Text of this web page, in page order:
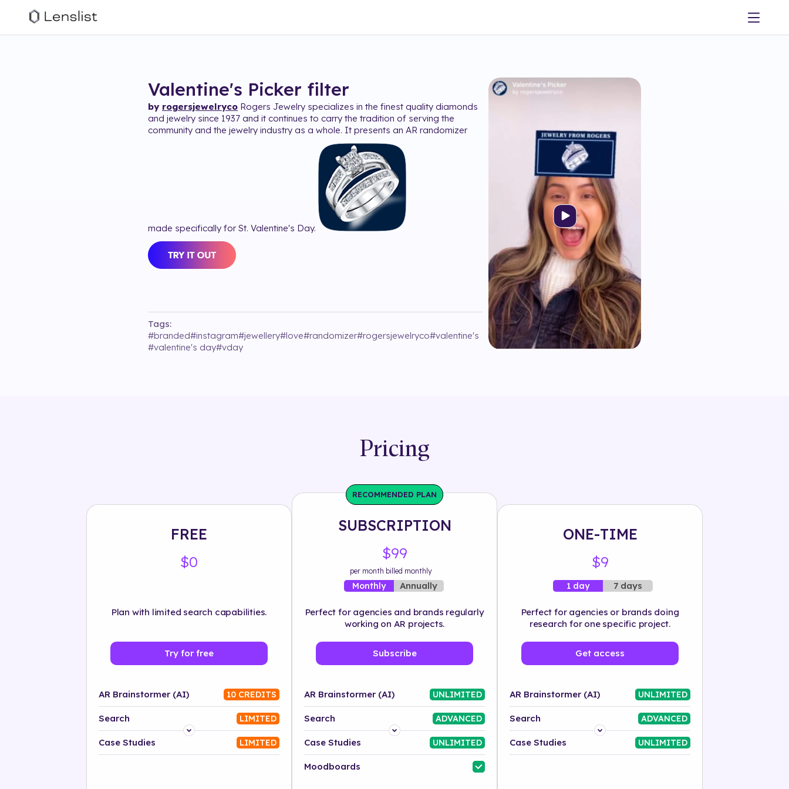
Valentine's Picker filter
by rogersjewelryco Rogers Jewelry specializes in the finest quality diamonds
and jewelry since 1937 and it continues to carry the tradition of serving the
community and the jewelry industry as a whole. It presents an AR randomizer
made specifically for St. Valentine's Day.
Tags:
#branded#instagram#jewellery#love#randomizer#rogersjewelryco#valentine's
#valentine's day#vday
Pricing
FREE
$0
Plan with limited search capabilities.
Try for free
AR Brainstormer (AI) 10 CREDITS
Search LIMITED
Platform
Case Studies LIMITED
RECOMMENDED PLAN
SUBSCRIPTION
$99
per month billed monthly
Monthly Annually
Perfect for agencies and brands regularly
working on AR projects.
Subscribe
AR Brainstormer (AI) UNLIMITED
Search ADVANCED
Platform
Industry
Case Studies UNLIMITED
Moodboards
ONE-TIME
$9
1 day 7 days
Perfect for agencies or brands doing
research for one specific project.
Get access
AR Brainstormer (AI) UNLIMITED
Search ADVANCED
Platform
Case Studies UNLIMITED